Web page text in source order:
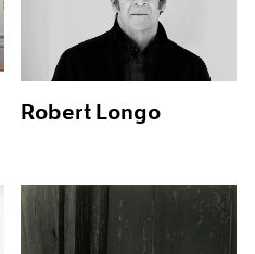
Robert Longo